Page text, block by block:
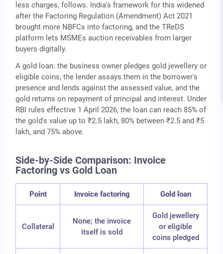
less charges, follows. India's framework for this widened
after the Factoring Regulation (Amendment) Act 2021
brought more NBFCs into factoring, and the TReDS
platform lets MSMEs auction receivables from larger
buyers digitally.
A gold loan: the business owner pledges gold jewellery or
eligible coins, the lender assays them in the borrower's
presence and lends against the assessed value, and the
gold returns on repayment of principal and interest. Under
RBI rules effective 1 April 2026, the loan can reach 85% of
the gold's value up to ₹2.5 lakh, 80% between ₹2.5 and ₹5
lakh, and 75% above.
Side-by-Side Comparison: Invoice
Factoring vs Gold Loan
Point Invoice factoring Gold loan
Collateral
None; the invoice
itself is sold
Gold jewellery
or eligible
coins pledged